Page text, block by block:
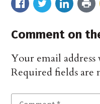
Comment on
Your email
Required fields are